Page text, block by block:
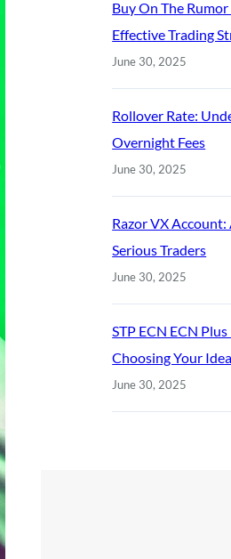
Buy On The
Effective Trading
June 30, 2025
Rollover Rate:
Overnight Fees
June 30, 2025
Razor VX
Serious Traders
June 30, 2025
STP ECN ECN
Choosing Your
June 30, 2025